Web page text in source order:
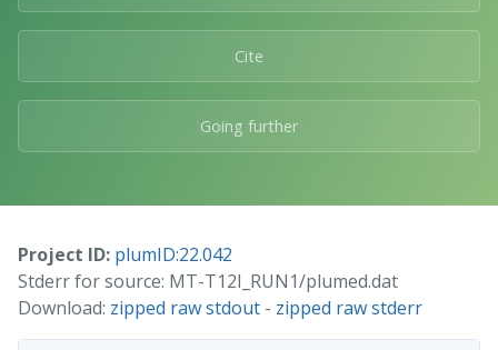
Cite
Going further
Project ID: plumID:22.042
Stderr for source: MT-T12I_RUN1/plumed.dat
Download: zipped raw stdout - zipped raw stderr